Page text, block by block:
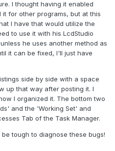
I thought having it enabled
for other programs, but at this
I have that would utilize the
to use it with his LcdStudio
he uses another method as
it can be fixed, I'll just have
side by side with a space
up that way after posting it. I
I organized it. The bottom two
and the 'Working Set' and
Tab of the Task Manager.
tough to diagnose these bugs!